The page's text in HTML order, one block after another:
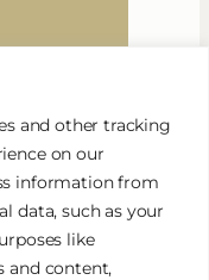
and other tracking
on our
information from
data, such as your
like
and content,